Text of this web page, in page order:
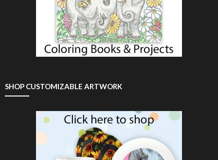
SHOP CUSTOMIZABLE ARTWORK